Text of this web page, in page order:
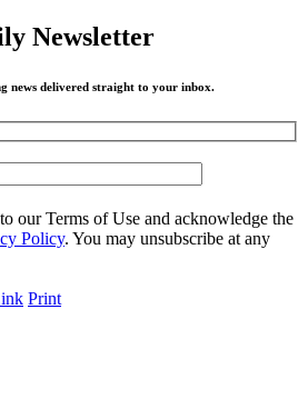
Newsletter
news delivered straight to your inbox.
our Terms of Use and acknowledge the
Policy. You may unsubscribe at any
Print